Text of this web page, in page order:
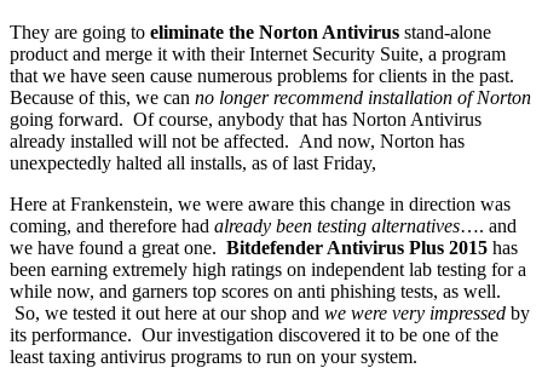
They are going to eliminate the Norton Antivirus stand-alone
product and merge it with their Internet Security Suite, a program
that we have seen cause numerous problems for clients in the past.
Because of this, we can no longer recommend installation of Norton
going forward. Of course, anybody that has Norton Antivirus
already installed will not be affected. And now, Norton has
unexpectedly halted all installs, as of last Friday,
Here at Frankenstein, we were aware this change in direction was
coming, and therefore had already been testing alternatives…. and
we have found a great one. Bitdefender Antivirus Plus 2015 has
been earning extremely high ratings on independent lab testing for a
while now, and garners top scores on anti phishing tests, as well.
So, we tested it out here at our shop and we were very impressed by
its performance. Our investigation discovered it to be one of the
least taxing antivirus programs to run on your system.